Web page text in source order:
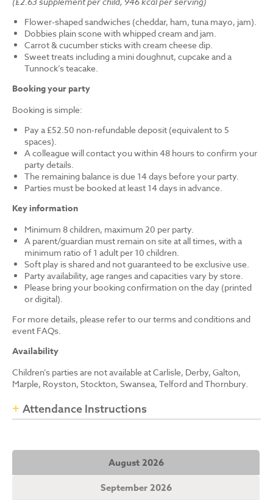
Flower-shaped sandwiches (cheddar, ham, tuna mayo, jam).
Dobbies plain scone with whipped cream and jam.
Carrot & cucumber sticks with cream cheese dip.
Sweet treats including a mini doughnut, cupcake and a
Tunnock’s teacake.
Booking your party
Booking is simple:
Pay a £52.50 non-refundable deposit (equivalent to 5
spaces).
A colleague will contact you within 48 hours to confirm your
party details.
The remaining balance is due 14 days before your party.
Parties must be booked at least 14 days in advance.
Key information
Minimum 8 children, maximum 20 per party.
A parent/guardian must remain on site at all times, with a
minimum ratio of 1 adult per 10 children.
Soft play is shared and not guaranteed to be exclusive use.
Party availability, age ranges and capacities vary by store.
Please bring your booking confirmation on the day (printed
or digital).
For more details, please refer to our terms and conditions and
event FAQs.
Availability
Children’s parties are not available at Carlisle, Derby, Galton,
Marple, Royston, Stockton, Swansea, Telford and Thornbury.
Attendance Instructions
August 2026
September 2026